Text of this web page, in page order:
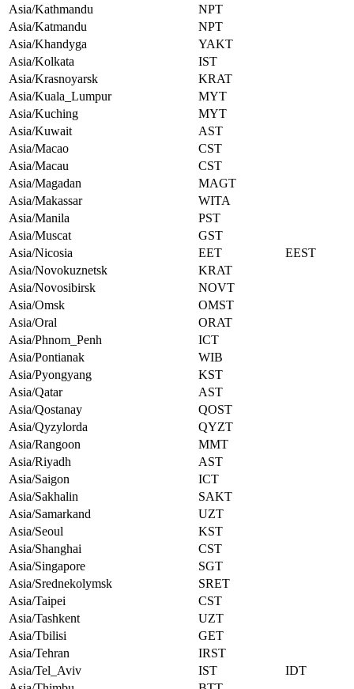
Asia/Kathmandu
NPT
Asia/Katmandu
NPT
Asia/Khandyga
YAKT
Asia/Kolkata
IST
Asia/Krasnoyarsk
KRAT
Asia/Kuala_Lumpur
MYT
Asia/Kuching
MYT
Asia/Kuwait
AST
Asia/Macao
CST
Asia/Macau
CST
Asia/Magadan
MAGT
Asia/Makassar
WITA
Asia/Manila
PST
Asia/Muscat
GST
Asia/Nicosia
EET
EEST
Asia/Novokuznetsk
KRAT
Asia/Novosibirsk
NOVT
Asia/Omsk
OMST
Asia/Oral
ORAT
Asia/Phnom_Penh
ICT
Asia/Pontianak
WIB
Asia/Pyongyang
KST
Asia/Qatar
AST
Asia/Qostanay
QOST
Asia/Qyzylorda
QYZT
Asia/Rangoon
MMT
Asia/Riyadh
AST
Asia/Saigon
ICT
Asia/Sakhalin
SAKT
Asia/Samarkand
UZT
Asia/Seoul
KST
Asia/Shanghai
CST
Asia/Singapore
SGT
Asia/Srednekolymsk
SRET
Asia/Taipei
CST
Asia/Tashkent
UZT
Asia/Tbilisi
GET
Asia/Tehran
IRST
Asia/Tel_Aviv
IST
IDT